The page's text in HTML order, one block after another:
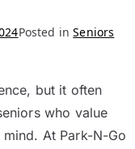
Posted inSeniors
but it often
who value
At Park-N-Go